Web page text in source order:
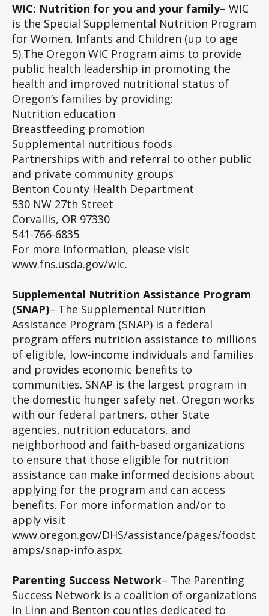
WIC: Nutrition for you and your family– WIC
is the Special Supplemental Nutrition Program
for Women, Infants and Children (up to age
5).The Oregon WIC Program aims to provide
public health leadership in promoting the
health and improved nutritional status of
Oregon’s families by providing:
Nutrition education
Breastfeeding promotion
Supplemental nutritious foods
Partnerships with and referral to other public
and private community groups
Benton County Health Department
530 NW 27th Street
Corvallis, OR 97330
541-766-6835
For more information, please visit
www.fns.usda.gov/wic.
Supplemental Nutrition Assistance Program
(SNAP)– The Supplemental Nutrition
Assistance Program (SNAP) is a federal
program offers nutrition assistance to millions
of eligible, low-income individuals and families
and provides economic benefits to
communities. SNAP is the largest program in
the domestic hunger safety net. Oregon works
with our federal partners, other State
agencies, nutrition educators, and
neighborhood and faith-based organizations
to ensure that those eligible for nutrition
assistance can make informed decisions about
applying for the program and can access
benefits. For more information and/or to
apply visit
www.oregon.gov/DHS/assistance/pages/foodst
amps/snap-info.aspx.
Parenting Success Network– The Parenting
Success Network is a coalition of organizations
in Linn and Benton counties dedicated to